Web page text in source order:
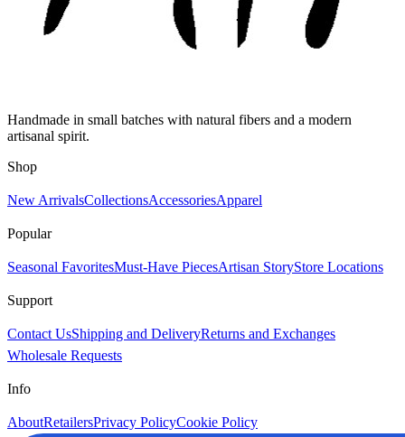
Handmade in small batches with natural fibers and a modern
artisanal spirit.
Shop
New ArrivalsCollectionsAccessoriesApparel
Popular
Seasonal FavoritesMust-Have PiecesArtisan StoryStore Locations
Support
Contact UsShipping and DeliveryReturns and Exchanges
Wholesale Requests
Info
AboutRetailersPrivacy PolicyCookie Policy